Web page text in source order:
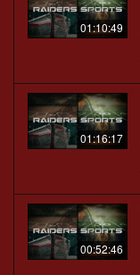
01:10:49
01:16:17
00:52:46